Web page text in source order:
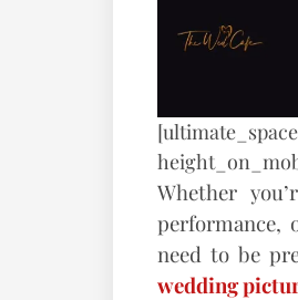
Whether
performance,
need to be
wedding